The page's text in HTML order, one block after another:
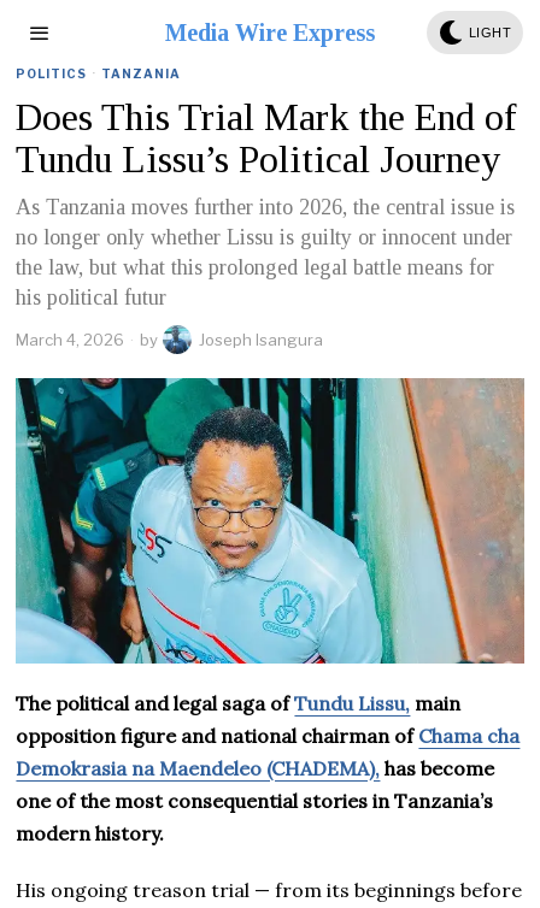
Media Wire Express LIGHT
POLITICS · TANZANIA
Does This Trial Mark the End of
Tundu Lissu’s Political Journey
As Tanzania moves further into 2026, the central issue is
no longer only whether Lissu is guilty or innocent under
the law, but what this prolonged legal battle means for
his political futur
March 4, 2026 by Joseph Isangura
The political and legal saga ofTundu Lissu, main
opposition figure and national chairman of Chama cha
Demokrasia na Maendeleo (CHADEMA), has become
one of the most consequential stories in Tanzania’s
modern history.
His ongoing treason trial — from its beginnings before